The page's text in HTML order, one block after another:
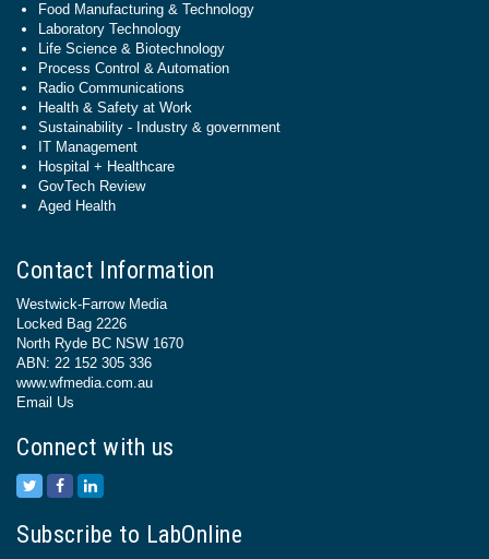
Food Manufacturing & Technology
Laboratory Technology
Life Science & Biotechnology
Process Control & Automation
Radio Communications
Health & Safety at Work
Sustainability - Industry & government
IT Management
Hospital + Healthcare
GovTech Review
Aged Health
Contact Information
Westwick-Farrow Media
Locked Bag 2226
North Ryde BC NSW 1670
ABN: 22 152 305 336
www.wfmedia.com.au
Email Us
Connect with us
Subscribe to LabOnline